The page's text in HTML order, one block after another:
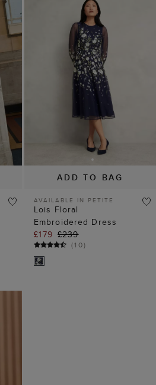
ADD TO BAG
AVAILABLE IN PETITE
Lois Floral
Embroidered Dress
£179 £239
(10)